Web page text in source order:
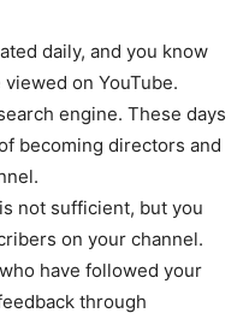
daily, and you know
on YouTube.
engine. These days
becoming directors and
not sufficient, but you
on your channel.
have followed your
through